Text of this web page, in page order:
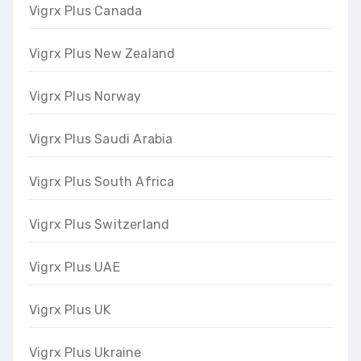
Vigrx Plus Canada
Vigrx Plus New Zealand
Vigrx Plus Norway
Vigrx Plus Saudi Arabia
Vigrx Plus South Africa
Vigrx Plus Switzerland
Vigrx Plus UAE
Vigrx Plus UK
Vigrx Plus Ukraine